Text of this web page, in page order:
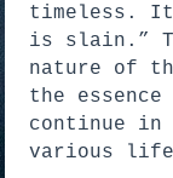
timeless. It
is slain.”
nature of
the
continue in
various